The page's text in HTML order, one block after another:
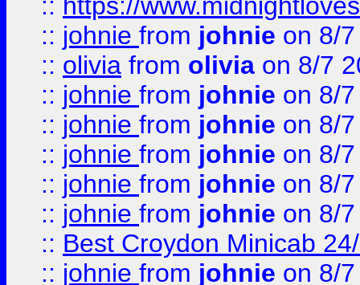
:: johnie from johnie on 8/
:: olivia from olivia on 8/7
:: johnie from johnie on 8/
:: johnie from johnie on 8/
:: johnie from johnie on 8/
:: johnie from johnie on 8/
:: johnie from johnie on 8/
:: Best Croydon Minicab
:: johnie from johnie on 8/